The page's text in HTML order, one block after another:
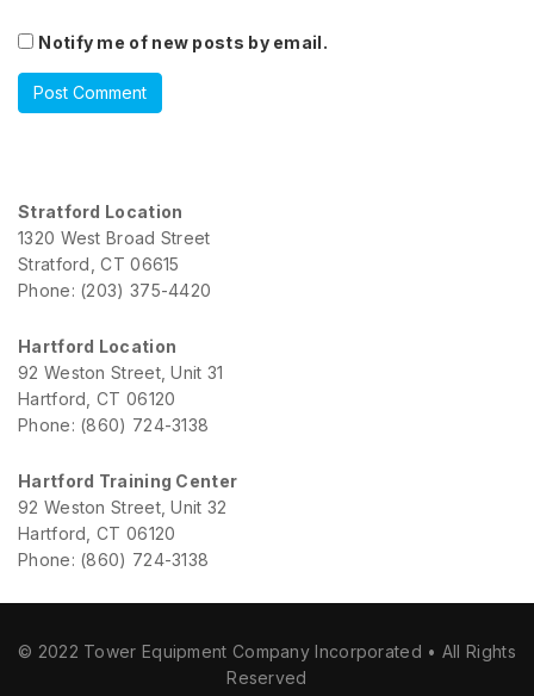
Notify me of new posts by email.
Stratford Location
1320 West Broad Street
Stratford, CT 06615
Phone: (203) 375-4420
Hartford Location
92 Weston Street, Unit 31
Hartford, CT 06120
Phone: (860) 724-3138
Hartford Training Center
92 Weston Street, Unit 32
Hartford, CT 06120
Phone: (860) 724-3138
© 2022 Tower Equipment Company Incorporated • All Rights
Reserved